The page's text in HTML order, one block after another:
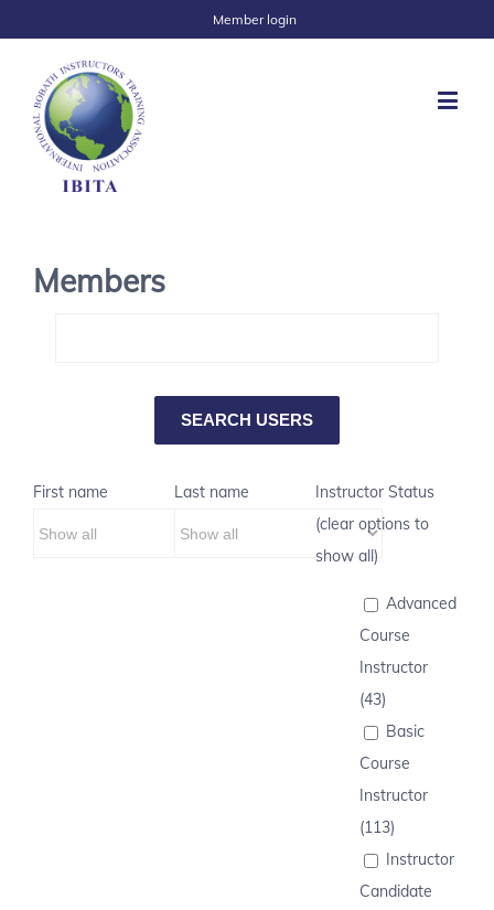
Member login
Members
First name Last name
Instructor Status
(clear options to
show all)
Advanced
Course
Instructor
(43)
Basic
Course
Instructor
(113)
Instructor
Candidate